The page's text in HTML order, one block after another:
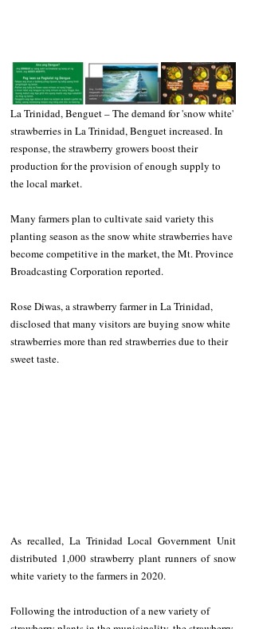
La Trinidad, Benguet – The demand for 'snow white'
strawberries in La Trinidad, Benguet increased. In
response, the strawberry growers boost their
production for the provision of enough supply to
the local market.
Many farmers plan to cultivate said variety this
planting season as the snow white strawberries have
become competitive in the market, the Mt. Province
Broadcasting Corporation reported.
Rose Diwas, a strawberry farmer in La Trinidad,
disclosed that many visitors are buying snow white
strawberries more than red strawberries due to their
sweet taste.
As recalled, La Trinidad Local Government Unit
distributed 1,000 strawberry plant runners of snow
white variety to the farmers in 2020.
Following the introduction of a new variety of